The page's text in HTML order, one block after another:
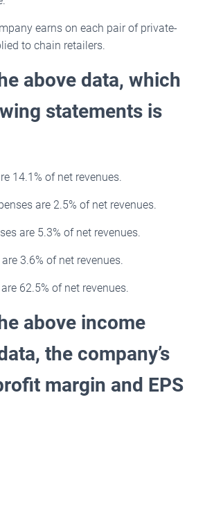
earns on each pair of private-
to chain retailers.
above data, which
statements is
14.1% of net revenues.
are 2.5% of net revenues.
are 5.3% of net revenues.
3.6% of net revenues.
62.5% of net revenues.
above income
the company’s
margin and EPS